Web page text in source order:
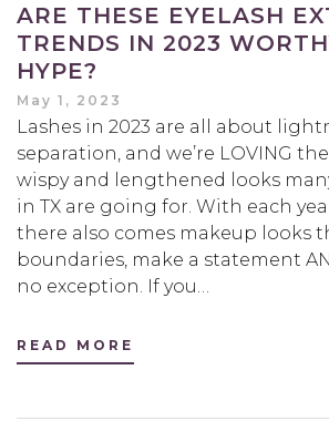
ARE THESE EYELASH
TRENDS IN 2023
HYPE?
May 1, 2023
Lashes in 2023 are all about
separation, and we’re LOVING
wispy and lengthened looks
in TX are going for. With each
there also comes makeup looks
boundaries, make a statement
no exception. If you…
READ MORE